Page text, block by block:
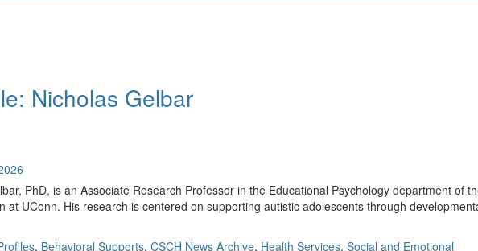
Nicholas Gelbar
PhD, is an Associate Research Professor in the Educational Psychology department of
at UConn. His research is centered on supporting autistic adolescents through
, Behavioral Supports, CSCH News Archive, Health Services, Social and Emotional